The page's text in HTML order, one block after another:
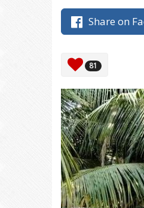
Share on
81